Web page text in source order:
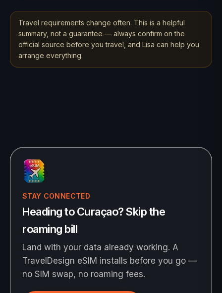
Travel requirements change often. This is a helpful
summary, not a guarantee — always confirm on the
official source before you travel, and Lisa can help you
arrange everything.
STAY CONNECTED
Heading to Curaçao? Skip the
roaming bill
Land with your data already working. A
TravelDesign eSIM installs before you go —
no SIM swap, no roaming fees.